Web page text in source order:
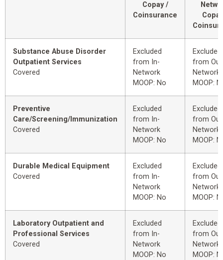
Copay /
Coinsurance
Substance Abuse Disorder
Outpatient Services
Covered
Excluded
from In-
Network
MOOP: No
Excluded
from
Network
MOOP:
Preventive
Care/Screening/Immunization
Covered
Excluded
from In-
Network
MOOP: No
Excluded
from
Network
MOOP:
Durable Medical Equipment
Covered
Excluded
from In-
Network
MOOP: No
Excluded
from
Network
MOOP:
Laboratory Outpatient and
Professional Services
Covered
Excluded
from In-
Network
MOOP: No
Excluded
from
Network
MOOP: